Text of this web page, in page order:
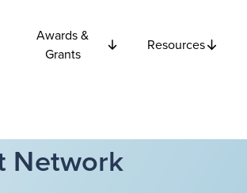
Awards &
Grants
Resources
Network